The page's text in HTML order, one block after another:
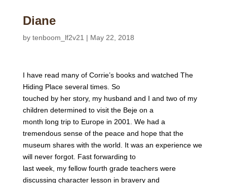
Diane
by tenboom_lf2v21 | May 22, 2018
I have read many of Corrie’s books and watched The
Hiding Place several times. So
touched by her story, my husband and I and two of my
children determined to visit the Beje on a
month long trip to Europe in 2001. We had a
tremendous sense of the peace and hope that the
museum shares with the world. It was an experience we
will never forgot. Fast forwarding to
last week, my fellow fourth grade teachers were
discussing character lesson in bravery and